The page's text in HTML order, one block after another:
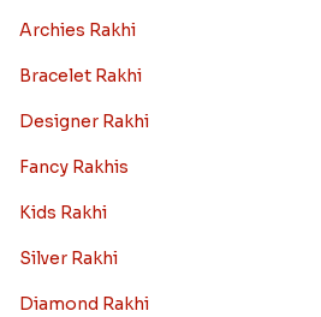
Archies Rakhi
Bracelet Rakhi
Designer Rakhi
Fancy Rakhis
Kids Rakhi
Silver Rakhi
Diamond Rakhi